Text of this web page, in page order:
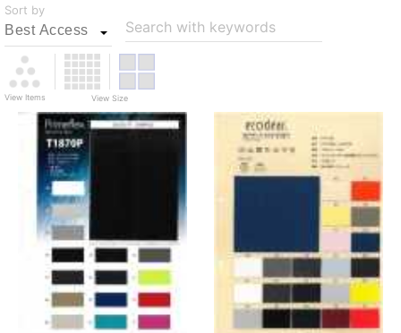
Sort by
Search with keywords
View Items View Size